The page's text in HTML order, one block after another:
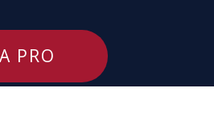
PRO